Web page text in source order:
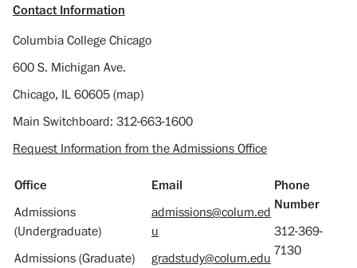
Contact Information
Columbia College Chicago
600 S. Michigan Ave.
Chicago, IL 60605 (map)
Main Switchboard: 312-663-1600
Request Information from the Admissions Office
Office
Admissions
(Undergraduate)
Admissions (Graduate)
Email
admissions@colum.ed
u
gradstudy@colum.edu
Phone
Number
312-369-
7130